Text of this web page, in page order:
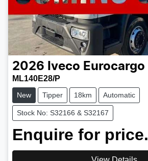
2026 Iveco Eurocargo
ML140E28/P
New Tipper 18km Automatic
Stock No: S32166 & S32167
Enquire for price.